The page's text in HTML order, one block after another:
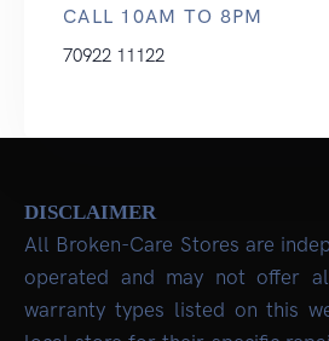
CALL 10AM TO 8PM
70922 11122
DISCLAIMER
All Broken-Care Stores are
operated and may not offer
warranty types listed on this